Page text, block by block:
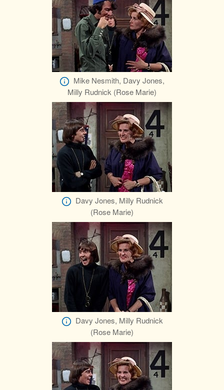
Mike Nesmith, Davy Jones,
Milly Rudnick (Rose Marie)
Davy Jones, Milly Rudnick
(Rose Marie)
Davy Jones, Milly Rudnick
(Rose Marie)